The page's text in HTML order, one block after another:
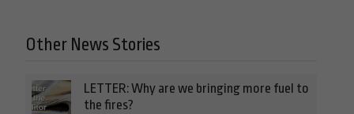
Other News Stories
LETTER: Why are we bringing more fuel to
the fires?